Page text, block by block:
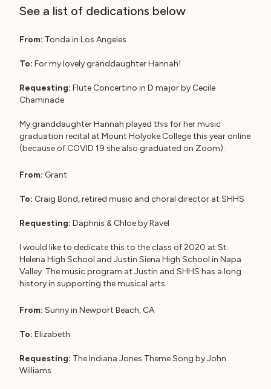
See a list of dedications below
From: Tonda in Los Angeles
To: For my lovely granddaughter Hannah!
Requesting: Flute Concertino in D major by Cecile
Chaminade
My granddaughter Hannah played this for her music
graduation recital at Mount Holyoke College this year online
(because of COVID 19 she also graduated on Zoom).
From: Grant
To: Craig Bond, retired music and choral director at SHHS
Requesting: Daphnis & Chloe by Ravel
I would like to dedicate this to the class of 2020 at St.
Helena High School and Justin Siena High School in Napa
Valley. The music program at Justin and SHHS has a long
history in supporting the musical arts.
From: Sunny in Newport Beach, CA
To: Elizabeth
Requesting: The Indiana Jones Theme Song by John
Williams